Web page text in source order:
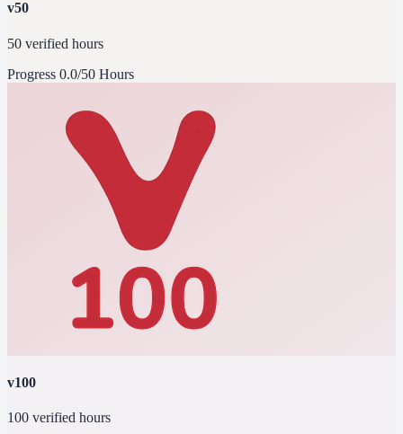
v50
50 verified hours
Progress 0.0/50 Hours
v100
100 verified hours